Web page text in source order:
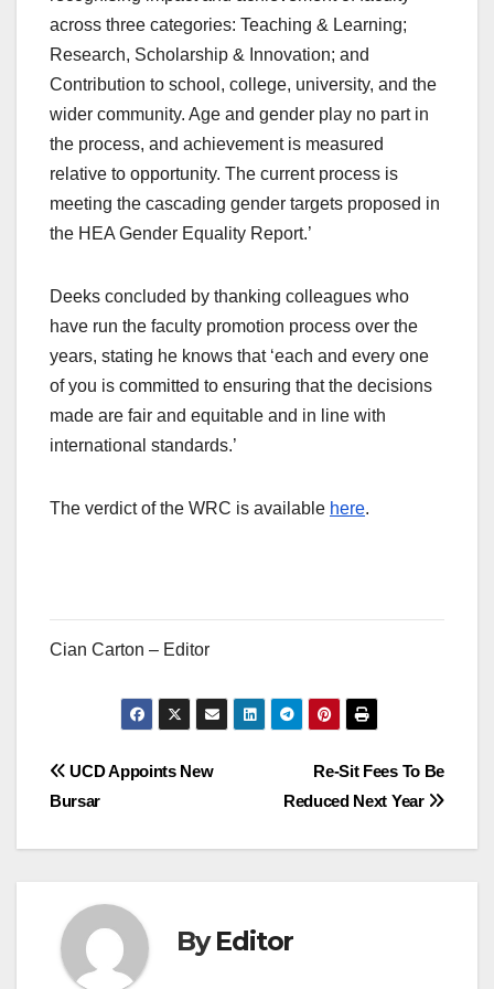
across three categories: Teaching & Learning;
Research, Scholarship & Innovation; and
Contribution to school, college, university, and the
wider community. Age and gender play no part in
the process, and achievement is measured
relative to opportunity. The current process is
meeting the cascading gender targets proposed in
the HEA Gender Equality Report.’
Deeks concluded by thanking colleagues who
have run the faculty promotion process over the
years, stating he knows that ‘each and every one
of you is committed to ensuring that the decisions
made are fair and equitable and in line with
international standards.’
The verdict of the WRC is available here.
Cian Carton – Editor
Post
Re-Sit Fees To Be
Reduced Next Year
UCD Appoints New
Bursar
ByEditor